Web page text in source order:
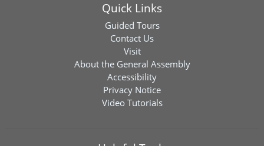
Quick Links
Guided Tours
Contact Us
Visit
About the General Assembly
Accessibility
Privacy Notice
Video Tutorials